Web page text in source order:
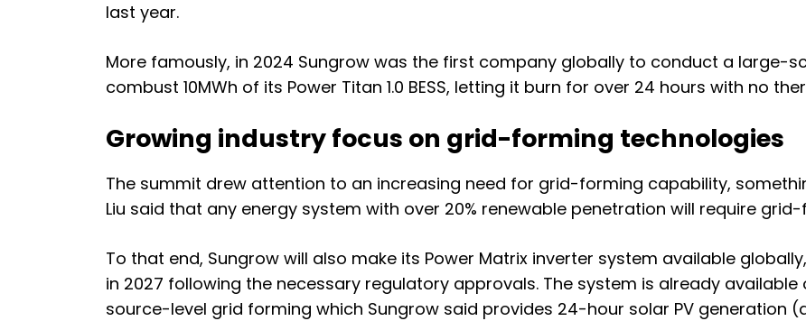
last year.
More famously, in 2024 Sungrow was the first company globally to conduct a large-
combust 10MWh of its Power Titan 1.0 BESS, letting it burn for over 24 hours with no
Growing industry focus on grid-forming technologies
The summit drew attention to an increasing need for grid-forming capability,
Liu said that any energy system with over 20% renewable penetration will require
To that end, Sungrow will also make its Power Matrix inverter system available
in 2027 following the necessary regulatory approvals. The system is already
source-level grid forming which Sungrow said provides 24-hour solar PV generation